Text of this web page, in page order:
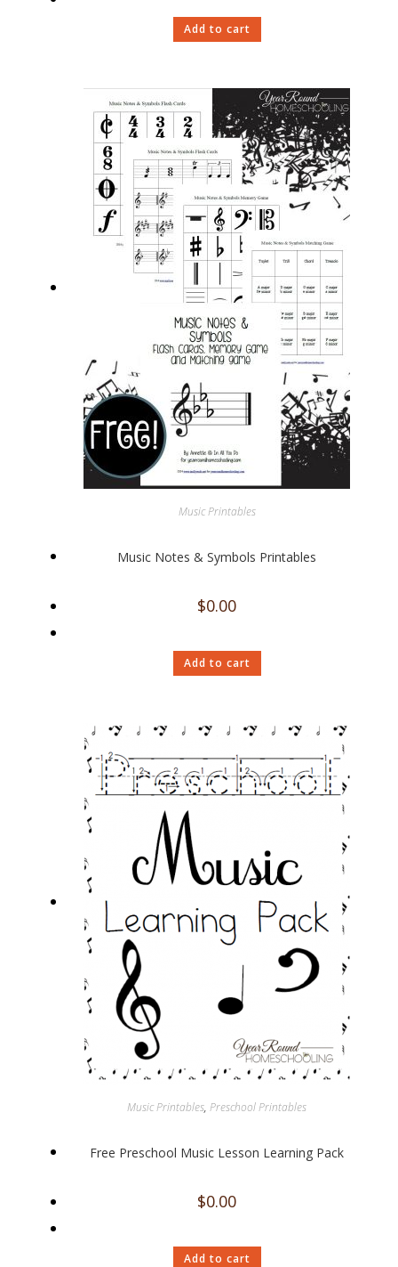
Add to cart
Music Printables
Music Notes & Symbols Printables
$0.00
Add to cart
Music Printables, Preschool Printables
Free Preschool Music Lesson Learning Pack
$0.00
Add to cart